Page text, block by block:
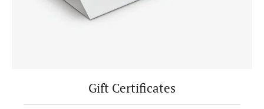
Gift Certificates